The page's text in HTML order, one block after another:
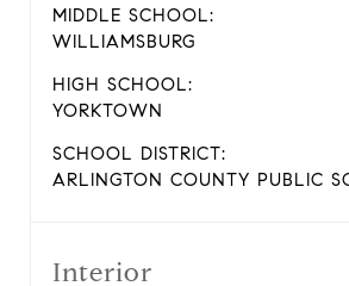
MIDDLE SCHOOL:
WILLIAMSBURG
HIGH SCHOOL:
YORKTOWN
SCHOOL DISTRICT:
ARLINGTON COUNTY PUBLIC
Interior